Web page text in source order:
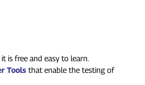
is free and easy to learn.
Tools that enable the testing of